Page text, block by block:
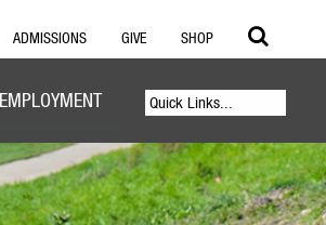
ADMISSIONS GIVE SHOP
EMPLOYMENT